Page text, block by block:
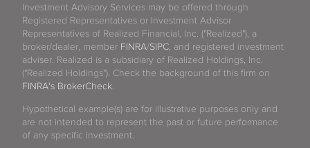
Investment Advisory Services may be offered through
Registered Representatives or Investment Advisor
Representatives of Realized Financial, Inc. ("Realized"), a
broker/dealer, member FINRA/SIPC , and registered investment
adviser. Realized is a subsidiary of Realized Holdings, Inc.
("Realized Holdings"). Check the background of this firm on
FINRA's BrokerCheck
Hypothetical example(s) are for illustrative purposes only and
are not intended to represent the past or future performance
of any specific investment.